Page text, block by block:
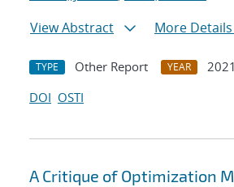
View Abstract
More Details
TYPE Other Report YEAR
2021
DOI OSTI
A Critique of Optimization